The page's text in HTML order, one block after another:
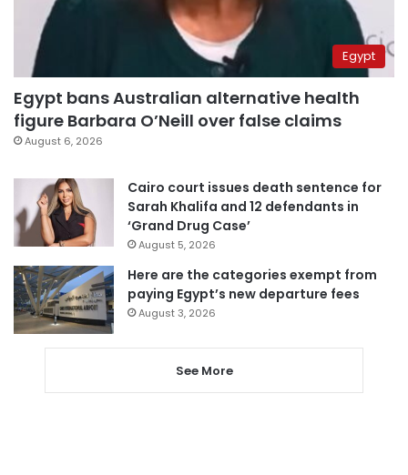
Egypt
Egypt bans Australian alternative health
figure Barbara O’Neill over false claims
August 6, 2026
Cairo court issues death sentence for
Sarah Khalifa and 12 defendants in
‘Grand Drug Case’
August 5, 2026
Here are the categories exempt from
paying Egypt’s new departure fees
August 3, 2026
See More